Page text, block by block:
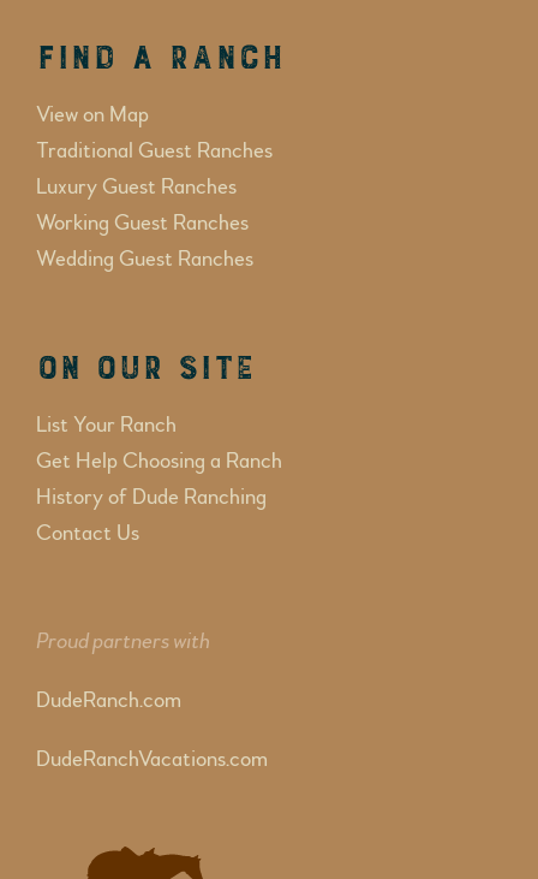
Find a Ranch
View on Map
Traditional Guest Ranches
Luxury Guest Ranches
Working Guest Ranches
Wedding Guest Ranches
On Our Site
List Your Ranch
Get Help Choosing a Ranch
History of Dude Ranching
Contact Us
Proud partners with
DudeRanch.com
DudeRanchVacations.com